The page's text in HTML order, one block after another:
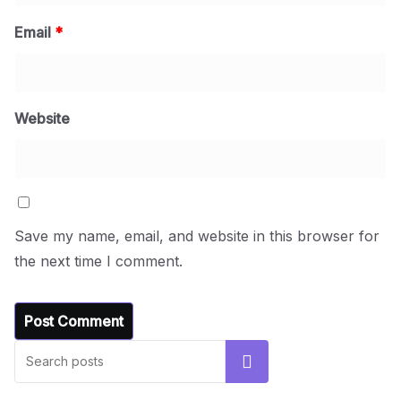
Email *
Website
Save my name, email, and website in this browser for
the next time I comment.
Search
Hello world!